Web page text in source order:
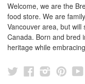
Welcome, we are the
food store. We are
Vancouver area, but
Canada. Born and bred
heritage while
TwitterFacebook